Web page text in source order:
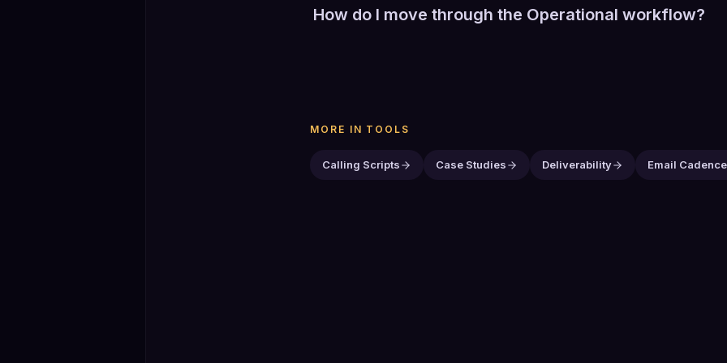
How do I move through the Operational workflow?
MORE IN TOOLS
Calling Scripts Case Studies Deliverability Email